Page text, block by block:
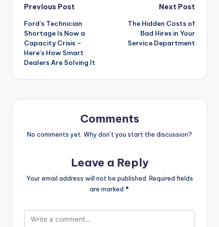
Post
navigation
Previous Post
Ford’s Technician
Shortage Is Now a
Capacity Crisis –
Here’s How Smart
Dealers Are Solving It
Next Post
The Hidden Costs of
Bad Hires in Your
Service Department
Comments
No comments yet. Why don’t you start the discussion?
Leave a Reply
Your email address will not be published. Required fields
are marked *